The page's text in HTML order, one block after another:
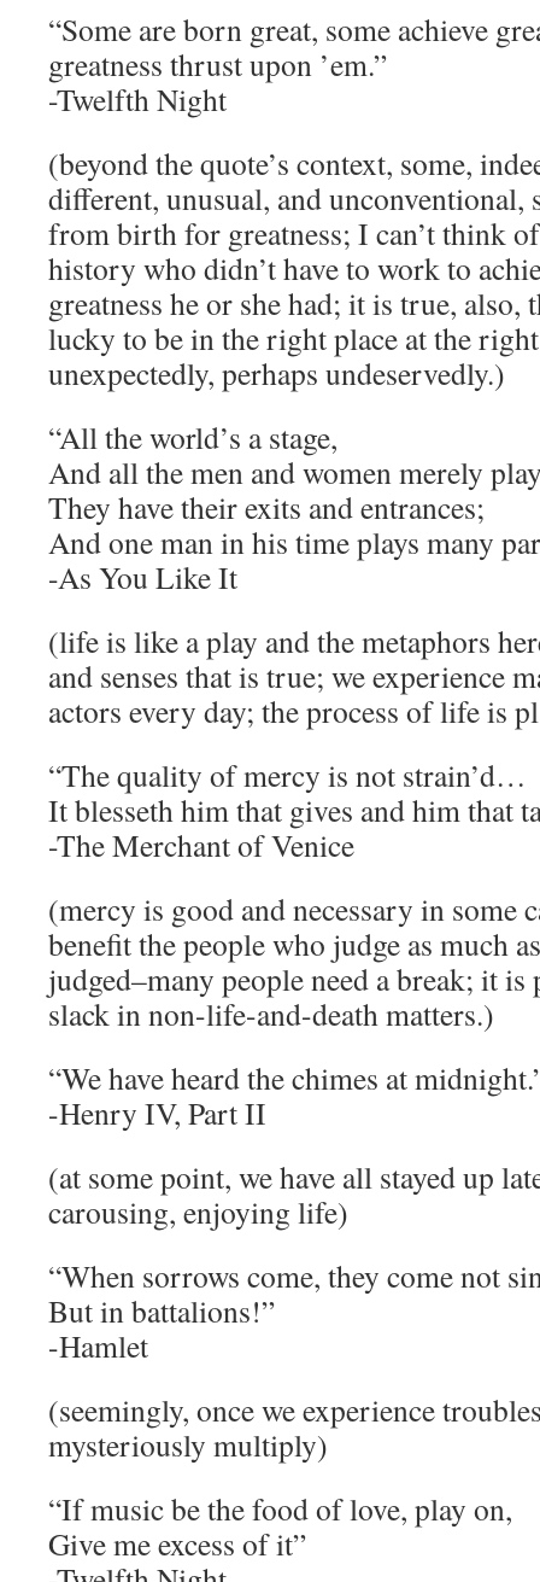
“Some are born great, some achieve
greatness thrust upon ’em.”
-Twelfth Night
(beyond the quote’s context, some,
different, unusual, and unconventional,
from birth for greatness; I can’t think
history who didn’t have to work to
greatness he or she had; it is true, also,
lucky to be in the right place at the
unexpectedly, perhaps undeservedly.)
“All the world’s a stage,
And all the men and women merely
They have their exits and entrances;
And one man in his time plays many
-As You Like It
(life is like a play and the metaphors
and senses that is true; we experience
actors every day; the process of life is
“The quality of mercy is not strain’d…
It blesseth him that gives and him that
-The Merchant of Venice
(mercy is good and necessary in some
benefit the people who judge as much
judged–many people need a break; it
slack in non-life-and-death matters.)
“We have heard the chimes at
-Henry IV, Part II
(at some point, we have all stayed up
carousing, enjoying life)
“When sorrows come, they come not
But in battalions!”
-Hamlet
(seemingly, once we experience
mysteriously multiply)
“If music be the food of love, play on,
Give me excess of it”